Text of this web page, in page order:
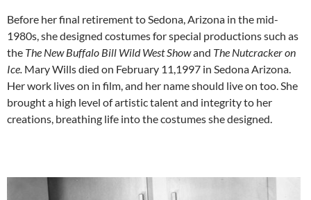
Before her final retirement to Sedona, Arizona in the mid-
1980s, she designed costumes for special productions such as
the The New Buffalo Bill Wild West Showand The Nutcracker on
Ice. Mary Wills died on February 11,1997 in Sedona Arizona.
Her work lives on in film, and her name should live on too. She
brought a high level of artistic talent and integrity to her
creations, breathing life into the costumes she designed.